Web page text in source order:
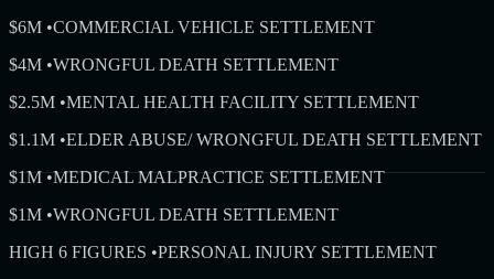
$6M •COMMERCIAL VEHICLE SETTLEMENT
$4M •WRONGFUL DEATH SETTLEMENT
$2.5M •MENTAL HEALTH FACILITY SETTLEMENT
$1.1M •ELDER ABUSE/ WRONGFUL DEATH SETTLEMENT
$1M •MEDICAL MALPRACTICE SETTLEMENT
$1M •WRONGFUL DEATH SETTLEMENT
HIGH 6 FIGURES •PERSONAL INJURY SETTLEMENT